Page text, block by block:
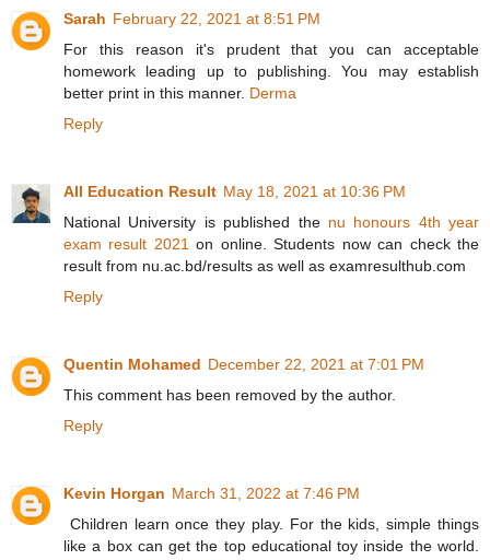
Sarah February 22, 2021 at 8:51 PM
For this reason it's prudent that you can acceptable
homework leading up to publishing. You may establish
better print in this manner. Derma
Reply
All Education Result May 18, 2021 at 10:36 PM
National University is published the nu honours 4th year
exam result 2021 on online. Students now can check the
result from nu.ac.bd/results as well as examresulthub.com
Reply
Quentin Mohamed December 22, 2021 at 7:01 PM
This comment has been removed by the author.
Reply
Kevin Horgan March 31, 2022 at 7:46 PM
Children learn once they play. For the kids, simple things
like a box can get the top educational toy inside the world.